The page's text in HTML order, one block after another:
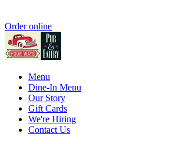
Order online
Menu
Dine-In Menu
Our Story
Gift Cards
We're Hiring
Contact Us